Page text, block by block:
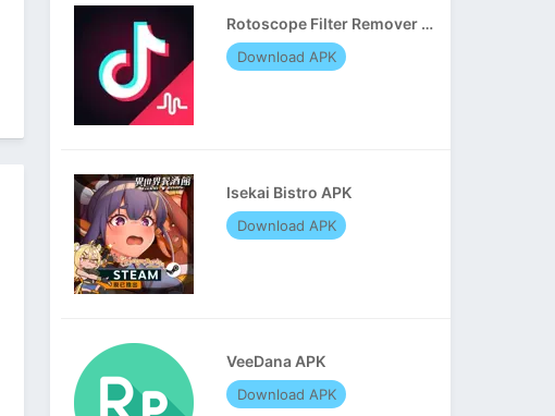
Rotoscope Filter Remover APK
Download APK
Isekai Bistro APK
Download APK
VeeDana APK
Download APK